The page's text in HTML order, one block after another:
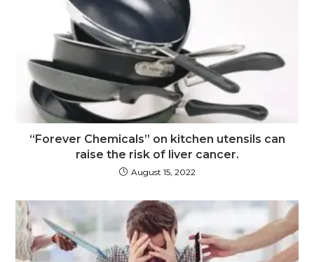
“Forever Chemicals” on kitchen utensils can
raise the risk of liver cancer.
August 15, 2022